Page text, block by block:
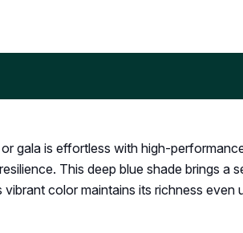
gala is effortless with high-
This deep blue shade brings a
color maintains its richness even